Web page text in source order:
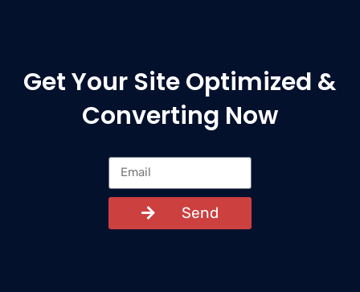
Get Your Site Optimized &
Converting Now
Send